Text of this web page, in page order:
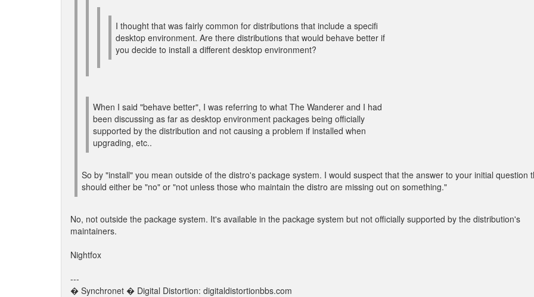
I thought that was fairly common for distributions that include a specifi
desktop environment. Are there distributions that would behave better if
you decide to install a different desktop environment?
When I said "behave better", I was referring to what The Wanderer and I had
been discussing as far as desktop environment packages being officially
supported by the distribution and not causing a problem if installed when
upgrading, etc..
So by "install" you mean outside of the distro's package system. I would suspect that the answer to your initial question
should either be "no" or "not unless those who maintain the distro are missing out on something."
No, not outside the package system. It's available in the package system but not officially supported by the distribution's
maintainers.
Nightfox
---
� Synchronet � Digital Distortion: digitaldistortionbbs.com